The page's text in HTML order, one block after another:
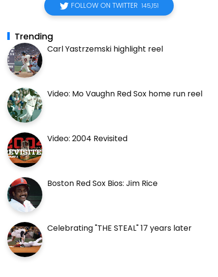
FOLLOW ON TWITTER 145,151
Trending
Carl Yastrzemski highlight reel
Video: Mo Vaughn Red Sox home run reel
Video: 2004 Revisited
Boston Red Sox Bios: Jim Rice
Celebrating "THE STEAL" 17 years later